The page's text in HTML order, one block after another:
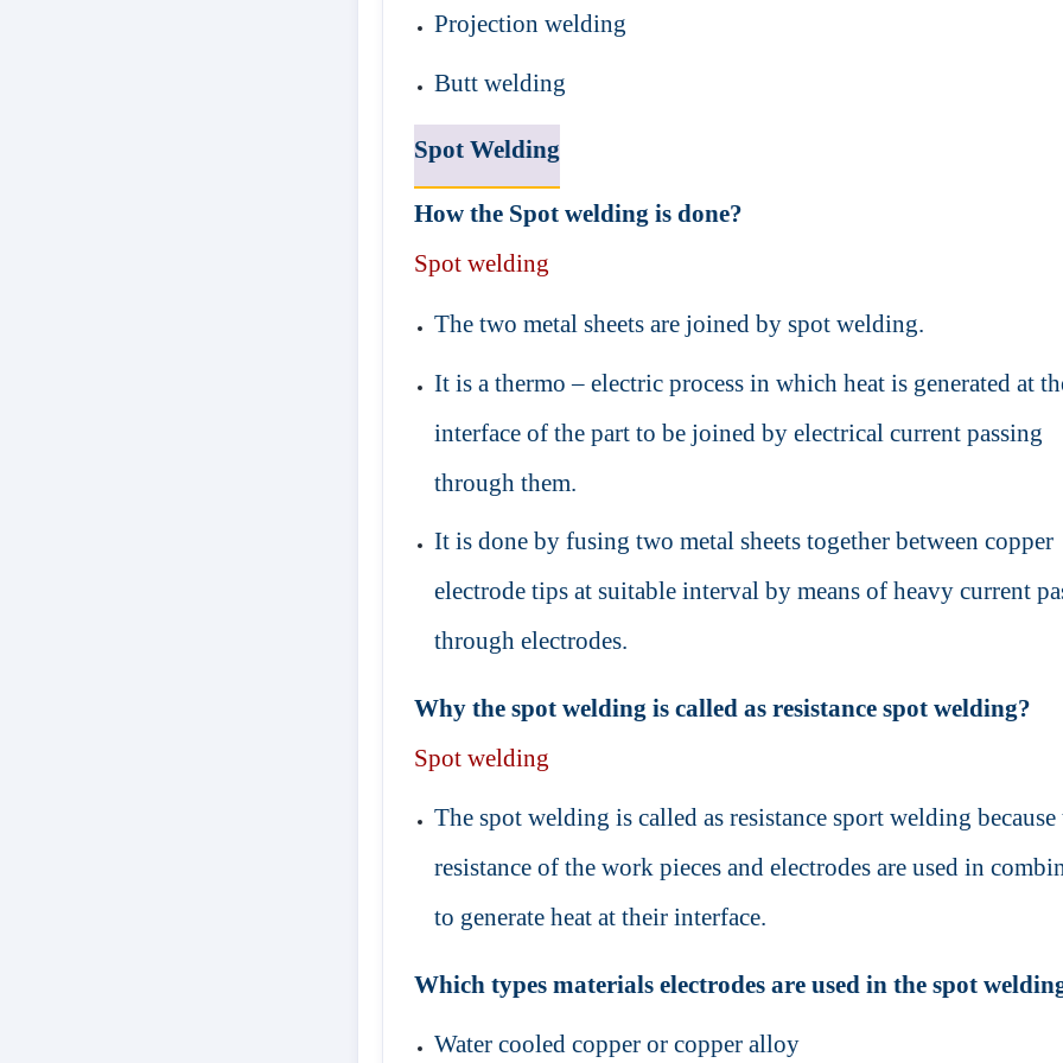
Projection welding
Butt welding
Spot Welding
How the Spot welding is done?
Spot welding
The two metal sheets are joined by spot welding.
It is a thermo – electric process in which heat is generated at
interface of the part to be joined by electrical current passing
through them.
It is done by fusing two metal sheets together between copper
electrode tips at suitable interval by means of heavy current
through electrodes.
Why the spot welding is called as resistance spot welding?
Spot welding
The spot welding is called as resistance sport welding because
resistance of the work pieces and electrodes are used in
to generate heat at their interface.
Which types materials electrodes are used in the spot
Water cooled copper or copper alloy